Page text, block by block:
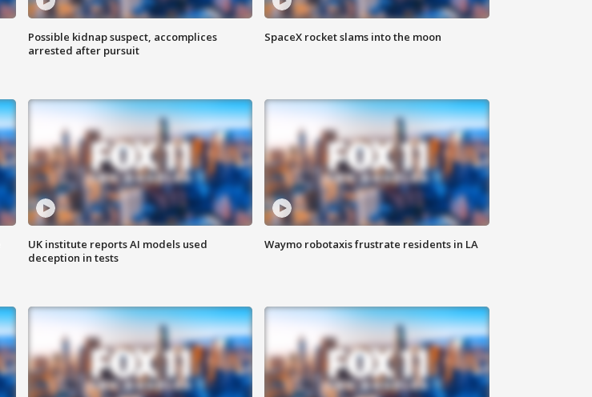
Possible kidnap suspect, accomplices
arrested after pursuit
SpaceX rocket slams into the moon
UK institute reports AI models used
deception in tests
Waymo robotaxis frustrate residents in LA